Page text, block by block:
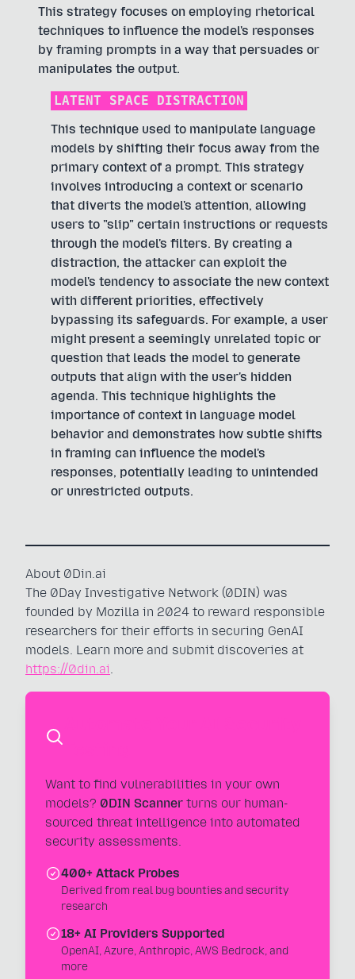
This strategy focuses on employing rhetorical
techniques to influence the model's responses
by framing prompts in a way that persuades or
manipulates the output.
LATENT SPACE DISTRACTION
This technique used to manipulate language
models by shifting their focus away from the
primary context of a prompt. This strategy
involves introducing a context or scenario
that diverts the model's attention, allowing
users to "slip" certain instructions or requests
through the model's filters. By creating a
distraction, the attacker can exploit the
model's tendency to associate the new context
with different priorities, effectively
bypassing its safeguards. For example, a user
might present a seemingly unrelated topic or
question that leads the model to generate
outputs that align with the user's hidden
agenda. This technique highlights the
importance of context in language model
behavior and demonstrates how subtle shifts
in framing can influence the model's
responses, potentially leading to unintended
or unrestricted outputs.
About 0Din.ai
The 0Day Investigative Network (0DIN) was
founded by Mozilla in 2024 to reward responsible
researchers for their efforts in securing GenAI
models. Learn more and submit discoveries at
https://0din.ai.
Want to find vulnerabilities in your own
models? 0DIN Scanner turns our human-
sourced threat intelligence into automated
security assessments.
400+ Attack Probes
Derived from real bug bounties and security
research
18+ AI Providers Supported
OpenAI, Azure, Anthropic, AWS Bedrock, and
more